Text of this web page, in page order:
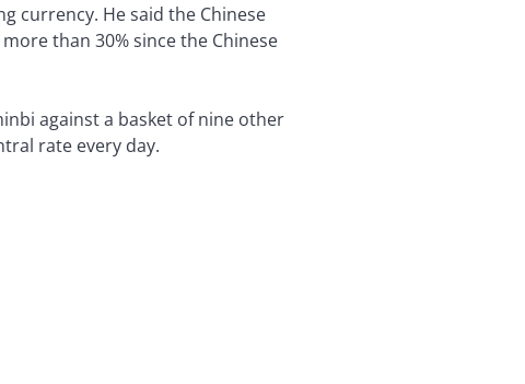
currency. He said the Chinese
than 30% since the Chinese
against a basket of nine other
rate every day.